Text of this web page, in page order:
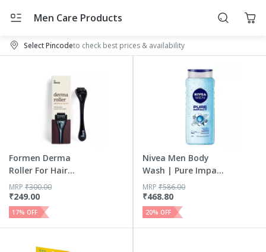
Men Care Products
Select Pincodeto check best prices & availability
Formen Derma
Roller For Hair
Growth | 54...
₹249.00
MRP ₹300.00
17% OFF
Nivea Men Body
Wash | Pure Impact
Shower...
₹468.80
MRP ₹586.00
20% OFF